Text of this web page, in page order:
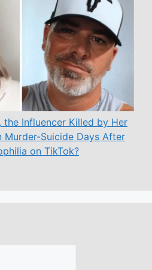
the Influencer Killed by Her
Murder-Suicide Days After
on TikTok?